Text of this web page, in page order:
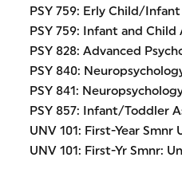
PSY 759: Erly Child/
PSY 759: Infant and Child
PSY 828: Advanced
PSY 840: Neuropsychology
PSY 841: Neuropsychology
PSY 857: Infant/Toddler
UNV 101: First-Year
UNV 101: First-Yr Smnr: